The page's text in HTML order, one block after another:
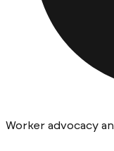
Worker advocacy